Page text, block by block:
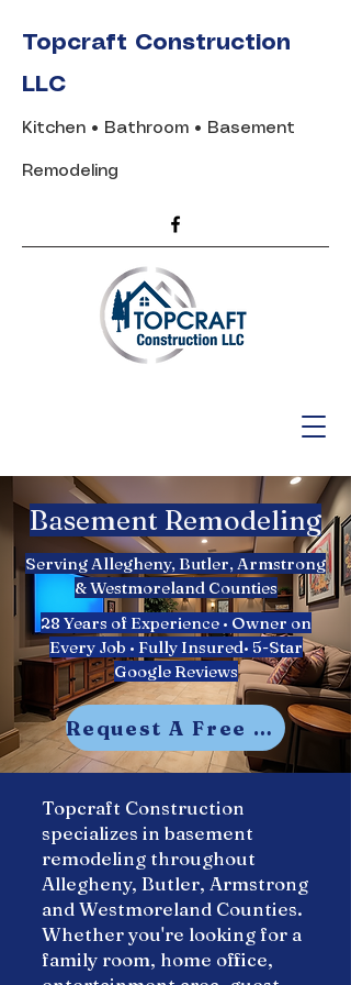
Topcraft Construction
LLC
Kitchen • Bathroom • Basement
Remodeling
Basement Remodeling​
Serving Allegheny, Butler, Armstrong
& Westmoreland Counties
28 Years of Experience • Owner on
Every Job • Fully Insured• 5-Star
Google Reviews
Request A Free Estimate
Topcraft Construction
specializes in basement
remodeling throughout
Allegheny, Butler, Armstrong
and Westmoreland Counties.
Whether you're looking for a
family room, home office,